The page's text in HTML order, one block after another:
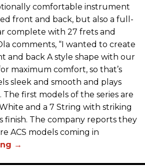
comfortable instrument
front and back, but also a full-
complete with 27 frets and
comments, “I wanted to create
and back A style shape with our
maximum comfort, so that’s
sleek and smooth and plays
The first models of the series are
and a 7 String with striking
finish. The company reports they
ACS models coming in